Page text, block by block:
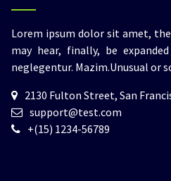
Lorem ipsum dolor sit amet,
may hear, finally, be
neglegentur. Mazim.Unusual or
2130 Fulton Street, San
support@test.com
+(15) 1234-56789